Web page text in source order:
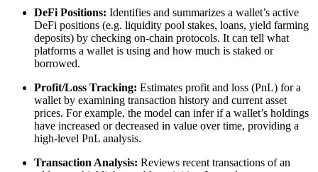
DeFi Positions: Identifies and summarizes a wallet’s active
DeFi positions (e.g. liquidity pool stakes, loans, yield farming
deposits) by checking on-chain protocols. It can tell what
platforms a wallet is using and how much is staked or
borrowed.
Profit/Loss Tracking: Estimates profit and loss (PnL) for a
wallet by examining transaction history and current asset
prices. For example, the model can infer if a wallet’s holdings
have increased or decreased in value over time, providing a
high-level PnL analysis.
Transaction Analysis: Reviews recent transactions of an